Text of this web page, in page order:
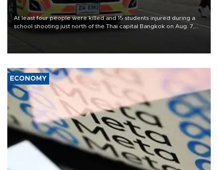
At least four people were killed and 15 students injured during a
school shooting just north of the Thai capital Bangkok on Aug. 7,
ECONOMY